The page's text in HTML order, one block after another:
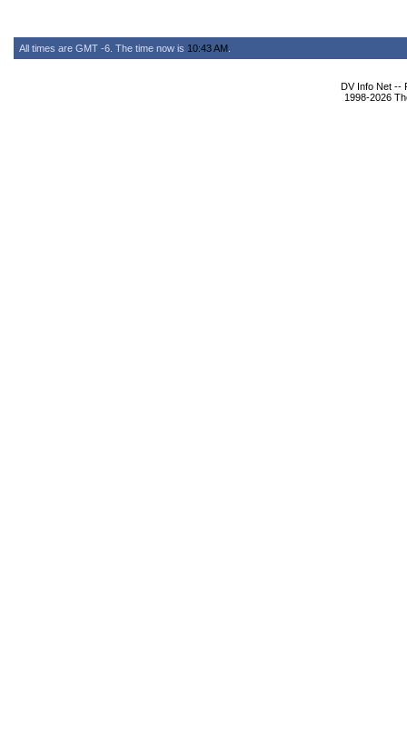
All times are GMT -6. The time now is 10:43 AM
DV Info Net --
1998-2026